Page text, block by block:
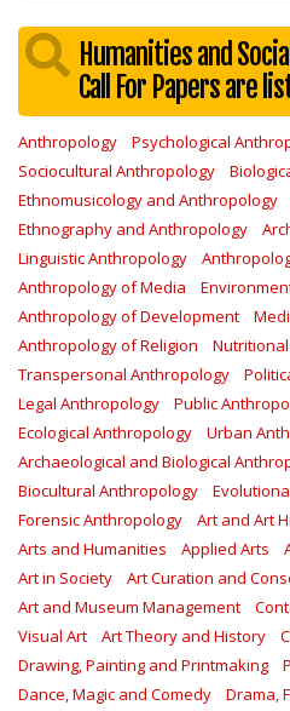
Humanities and
Call For Papers are
Anthropology
Psychological
Sociocultural Anthropology
Ethnomusicology and Anthropology
Ethnography and Anthropology
Linguistic Anthropology
Anthropology of Media
Anthropology of Development
Anthropology of Religion
Transpersonal Anthropology
Legal Anthropology
Public
Ecological Anthropology
Urban
Archaeological and Biological
Biocultural Anthropology
Forensic Anthropology
Art and Art
Arts and Humanities
Applied Arts
Art in Society
Art Curation and
Art and Museum Management
Visual Art
Art Theory and History
Drawing, Painting and Printmaking
Dance, Magic and Comedy
Drama,